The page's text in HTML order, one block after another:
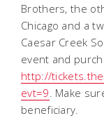
Brothers, the
Chicago and a
Caesar Creek
event and
http://
evt=9. Make
beneficiary.